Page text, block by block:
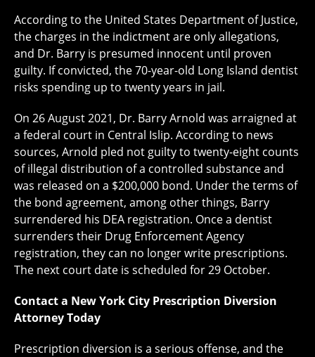
According to the United States Department of Justice,
the charges in the indictment are only allegations,
and Dr. Barry is presumed innocent until proven
guilty. If convicted, the 70-year-old Long Island dentist
risks spending up to twenty years in jail.
On 26 August 2021, Dr. Barry Arnold was arraigned at
a federal court in Central Islip. According to news
sources, Arnold pled not guilty to twenty-eight counts
of illegal distribution of a controlled substance and
was released on a $200,000 bond. Under the terms of
the bond agreement, among other things, Barry
surrendered his DEA registration. Once a dentist
surrenders their Drug Enforcement Agency
registration, they can no longer write prescriptions.
The next court date is scheduled for 29 October.
Contact a New York City Prescription Diversion
Attorney Today
Prescription diversion is a serious offense, and the